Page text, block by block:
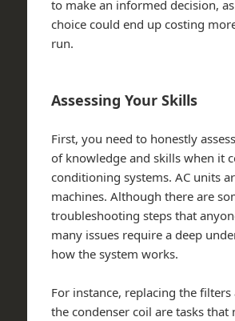
to make an informed decision,
choice could end up costing
run.
Assessing Your Skills
First, you need to honestly
of knowledge and skills when it
conditioning systems. AC units
machines. Although there are
troubleshooting steps that
many issues require a deep
how the system works.
For instance, replacing the filters
the condenser coil are tasks that